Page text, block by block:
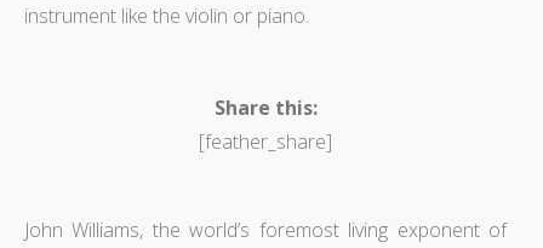
instrument like the violin or piano.
Share this:
[feather_share]
John Williams, the world’s foremost living exponent of